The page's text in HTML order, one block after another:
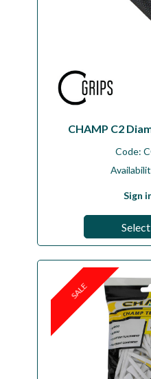
CHAMP C2
Code:
Sign
SALE